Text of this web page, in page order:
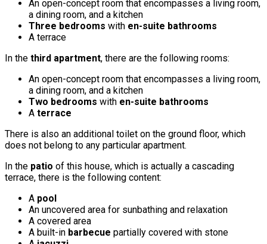
An open-concept room that encompasses a living room,
a dining room, and a kitchen
Three bedrooms with en-suite bathrooms
A terrace
In the third apartment, there are the following rooms:
An open-concept room that encompasses a living room,
a dining room, and a kitchen
Two bedrooms with en-suite bathrooms
A terrace
There is also an additional toilet on the ground floor, which
does not belong to any particular apartment.
In the patio of this house, which is actually a cascading
terrace, there is the following content:
A pool
An uncovered area for sunbathing and relaxation
A covered area
A built-in barbecue partially covered with stone